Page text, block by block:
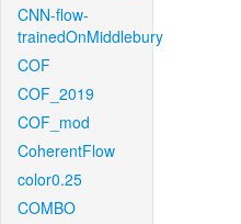
CNN-flow-
trainedOnMiddlebury
COF
COF_2019
COF_mod
CoherentFlow
color0.25
COMBO